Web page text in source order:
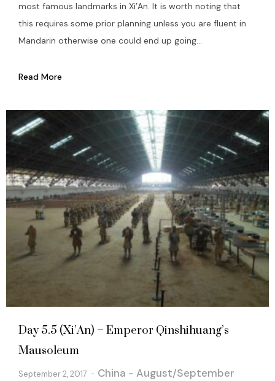
most famous landmarks in Xi’An. It is worth noting that
this requires some prior planning unless you are fluent in
Mandarin otherwise one could end up going...
Read More
Day 5.5 (Xi’An) – Emperor Qinshihuang’s
Mausoleum
September 2, 2017
China - August/September